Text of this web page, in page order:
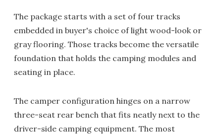
The package starts with a set of four tracks
embedded in buyer's choice of light wood-look or
gray flooring. Those tracks become the versatile
foundation that holds the camping modules and
seating in place.
The camper configuration hinges on a narrow
three-seat rear bench that fits neatly next to the
driver-side camping equipment. The most